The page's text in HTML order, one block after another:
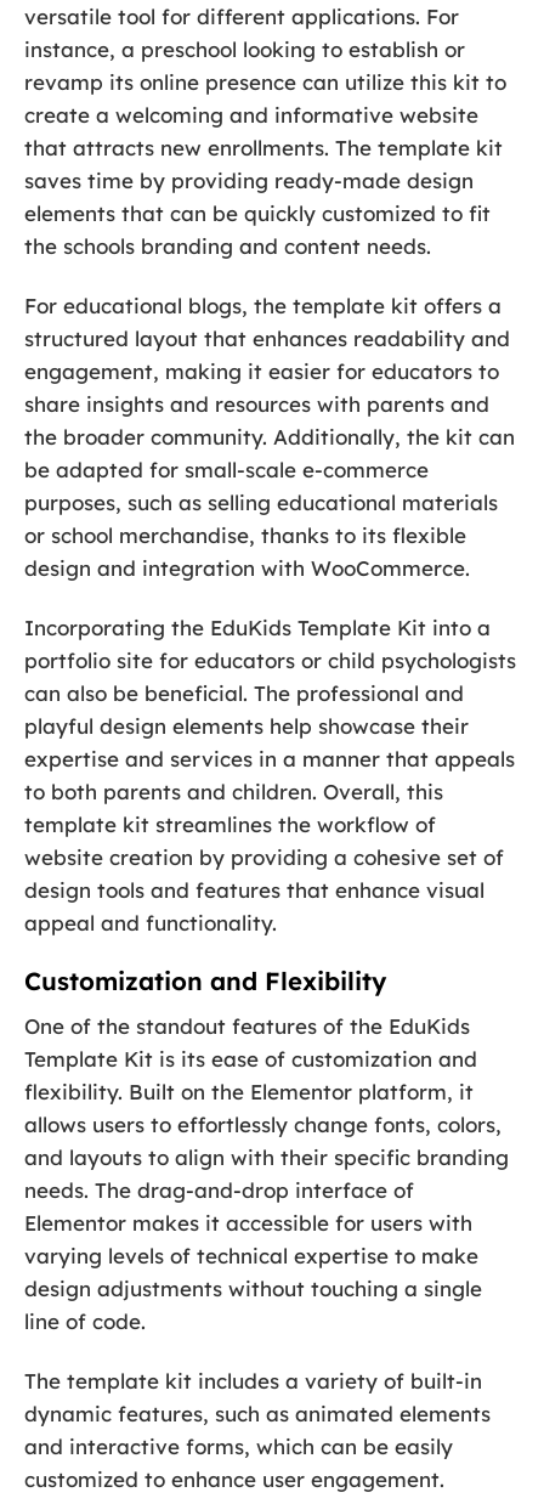
versatile tool for different applications. For
instance, a preschool looking to establish or
revamp its online presence can utilize this kit to
create a welcoming and informative website
that attracts new enrollments. The template kit
saves time by providing ready-made design
elements that can be quickly customized to fit
the schools branding and content needs.
For educational blogs, the template kit offers a
structured layout that enhances readability and
engagement, making it easier for educators to
share insights and resources with parents and
the broader community. Additionally, the kit can
be adapted for small-scale e-commerce
purposes, such as selling educational materials
or school merchandise, thanks to its flexible
design and integration with WooCommerce.
Incorporating the EduKids Template Kit into a
portfolio site for educators or child psychologists
can also be beneficial. The professional and
playful design elements help showcase their
expertise and services in a manner that appeals
to both parents and children. Overall, this
template kit streamlines the workflow of
website creation by providing a cohesive set of
design tools and features that enhance visual
appeal and functionality.
Customization and Flexibility
One of the standout features of the EduKids
Template Kit is its ease of customization and
flexibility. Built on the Elementor platform, it
allows users to effortlessly change fonts, colors,
and layouts to align with their specific branding
needs. The drag-and-drop interface of
Elementor makes it accessible for users with
varying levels of technical expertise to make
design adjustments without touching a single
line of code.
The template kit includes a variety of built-in
dynamic features, such as animated elements
and interactive forms, which can be easily
customized to enhance user engagement.